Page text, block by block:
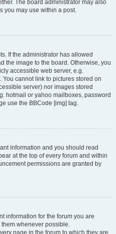
The board administrator may also
you may use within a post.
If the administrator has allowed
the image to the board. Otherwise, you
accessible web server, e.g.
You cannot link to pictures stored on
server) nor images stored
hotmail or yahoo mailboxes, password
use the BBCode [img] tag.
information and you should read
at the top of every forum and within
permissions are granted by
information for the forum you are
whenever possible.
page in the forum to which they are